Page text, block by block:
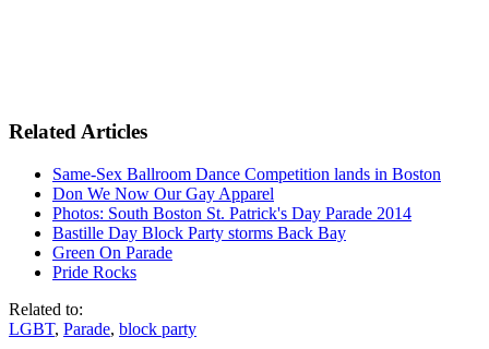
Related Articles
Same-Sex Ballroom Dance Competition lands in Boston
Don We Now Our Gay Apparel
Photos: South Boston St. Patrick's Day Parade 2014
Bastille Day Block Party storms Back Bay
Green On Parade
Pride Rocks
Related to:
LGBT, Parade, block party